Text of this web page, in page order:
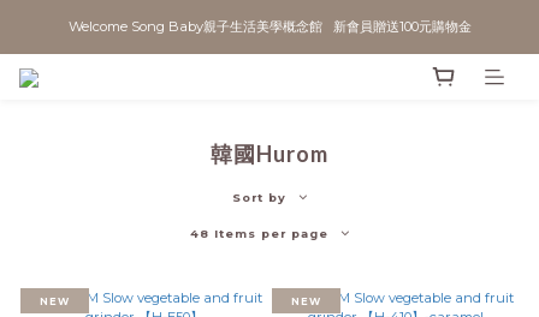
Welcome Song Baby親子生活美學概念館   新會員贈送100元購物金
韓國Hurom
Sort by
48 Items per page
NEW NEW